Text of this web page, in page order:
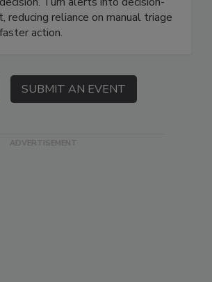
reducing reliance on manual triage
action.
SUBMIT AN EVENT